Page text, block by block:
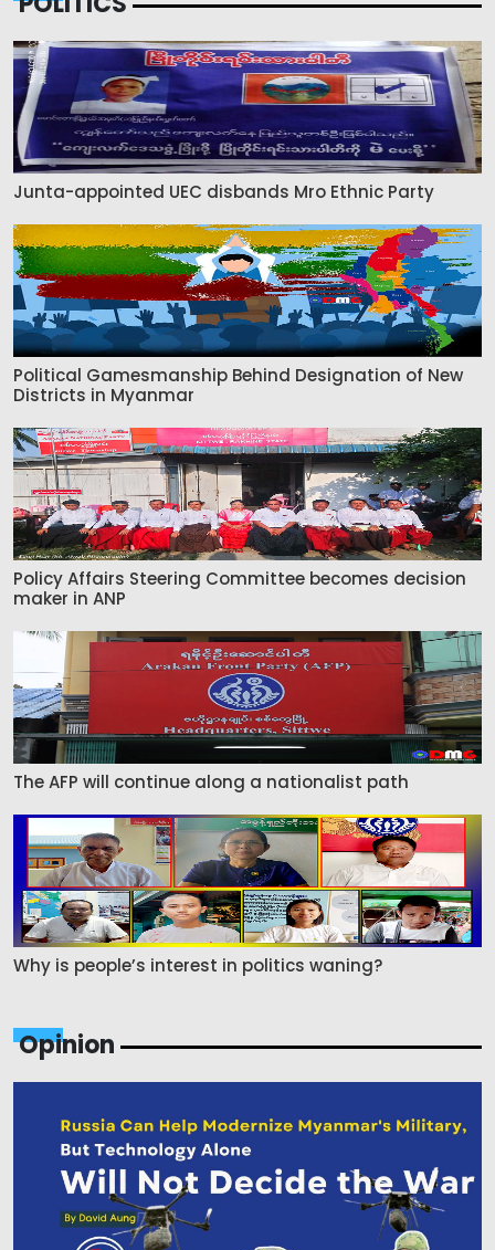
Junta-appointed UEC disbands Mro Ethnic Party
Political Gamesmanship Behind Designation of New
Districts in Myanmar
Policy Affairs Steering Committee becomes decision
maker in ANP
The AFP will continue along a nationalist path
Why is people’s interest in politics waning?
Opinion